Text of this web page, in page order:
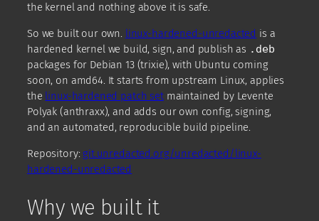
the kernel and nothing above it is safe.
So we built our own. linux-hardened-unredacted is a
hardened kernel we build, sign, and publish as .deb
packages for Debian 13 (trixie), with Ubuntu coming
soon, on amd64. It starts from upstream Linux, applies
the linux-hardened patch setmaintained by Levente
Polyak (anthraxx), and adds our own config, signing,
and an automated, reproducible build pipeline.
Repository:git.unredacted.org/unredacted/linux-
hardened-unredacted
Why we built it